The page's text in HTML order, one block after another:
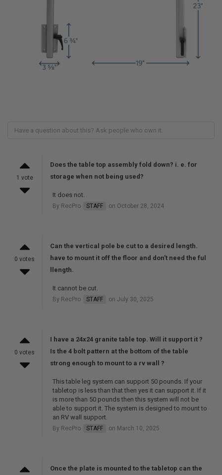
1 vote
Does the table top assembly fold down? i. e. for
storage when not being used?
It does not.
By RecPro STAFF on October 28, 2024
0 votes
Can the vertical pole be cut to a desired length.
have to mount it off the floor and don't need the ful
llength.
It cannot be cut.
By RecPro STAFF on July 30, 2025
0 votes
I have a 24x24 granite table top. Will it support it ?
Is the 4 bolt pattern at the bottom of the table
strong enough to mount to a rv wall ?
This table leg system can support 50 pounds. If your
tabletop is less than that then yes it can support it. If it
is more than 50 pounds then this system will not be
able to support it. The system is designed to mount to
an RV wall support.
By RecPro STAFF on March 10, 2025
Once the plate is mounted to the tabletop can the